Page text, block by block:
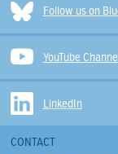
Follow us on
YouTube
LinkedIn
CONTACT